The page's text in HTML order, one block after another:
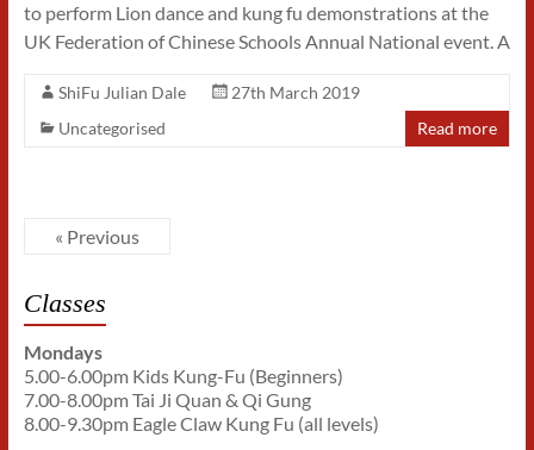
to perform Lion dance and kung fu demonstrations at the
UK Federation of Chinese Schools Annual National event. A
ShiFu Julian Dale
27th March 2019
Uncategorised
Read more
« Previous
Classes
Mondays
5.00-6.00pm Kids Kung-Fu (Beginners)
7.00-8.00pm Tai Ji Quan & Qi Gung
8.00-9.30pm Eagle Claw Kung Fu (all levels)